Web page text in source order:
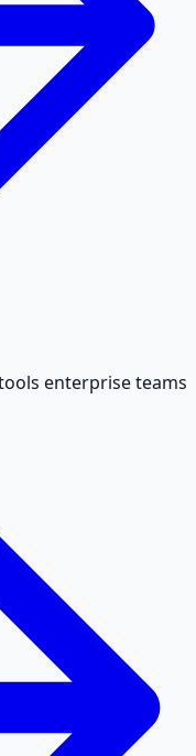
enterprise teams